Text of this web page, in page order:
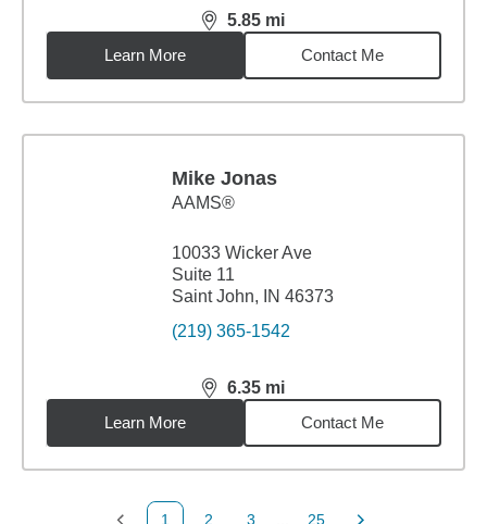
5.85 mi
distance,5.85miles
Learn More
Contact Me
Mike Jonas
AAMS®
10033 Wicker Ave
Suite 11
Saint John, IN 46373
(219) 365-1542
6.35 mi
distance,6.35miles
Learn More
Contact Me
1 2 3 25